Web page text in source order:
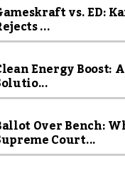
vs. ED:
...
Energy Boost:
Over Bench:
Court...